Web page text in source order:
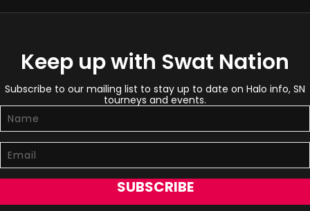
Keep up with Swat Nation
Subscribe to our mailing list to stay up to date on Halo info, SN
tourneys and events.
SUBSCRIBE